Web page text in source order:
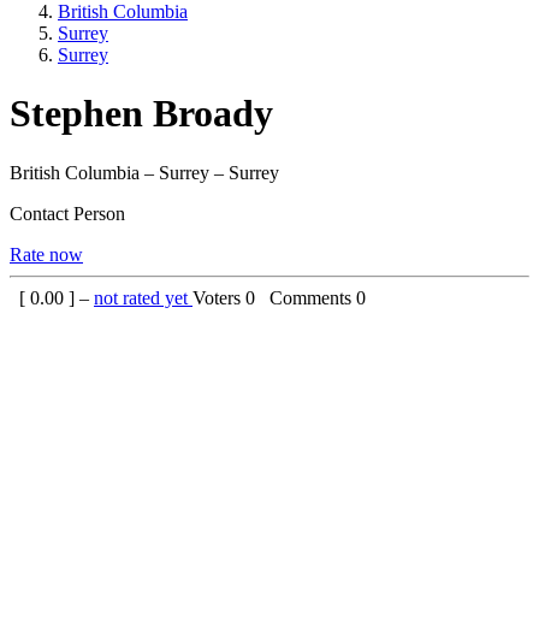
British Columbia
Surrey
Surrey
Stephen Broady
British Columbia – Surrey – Surrey
Contact Person
Rate now
[ 0.00 ] – not rated yet Voters 0 Comments 0